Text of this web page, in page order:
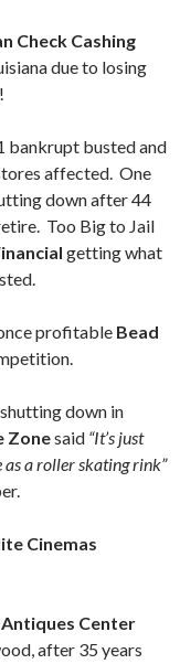
Check Cashing
due to losing
bankrupt busted and
affected. One
down after 44
Too Big to Jail
getting what
profitable Bead
down in
Zonesaid “It’s just
a roller skating rink”
Cinemas
Center
after 35 years